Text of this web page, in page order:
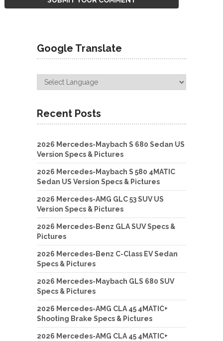
Google Translate
Recent Posts
2026 Mercedes-Maybach S 680 Sedan US
Version Specs & Pictures
2026 Mercedes-Maybach S 580 4MATIC
Sedan US Version Specs & Pictures
2026 Mercedes-AMG GLC 53 SUV US
Version Specs & Pictures
2026 Mercedes-Benz GLA SUV Specs &
Pictures
2026 Mercedes-Benz C-Class EV Sedan
Specs & Pictures
2026 Mercedes-Maybach GLS 680 SUV
Specs & Pictures
2026 Mercedes-AMG CLA 45 4MATIC+
Shooting Brake Specs & Pictures
2026 Mercedes-AMG CLA 45 4MATIC+